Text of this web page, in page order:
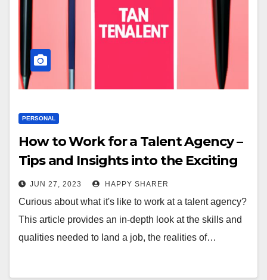
PERSONAL
How to Work for a Talent Agency –
Tips and Insights into the Exciting
World of Talent Representation
JUN 27, 2023 HAPPY SHARER
Curious about what it's like to work at a talent agency?
This article provides an in-depth look at the skills and
qualities needed to land a job, the realities of…